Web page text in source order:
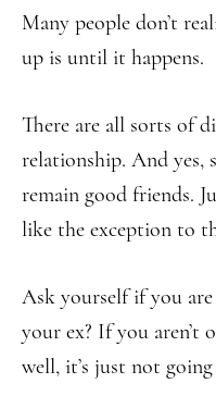
Many people don’t
up is until it happens.
There are all sorts of
relationship. And yes,
remain good friends.
like the exception to
Ask yourself if you
your ex? If you
well, it’s just not